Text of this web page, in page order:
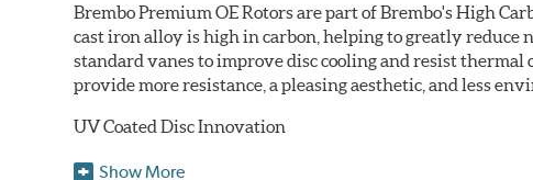
Brembo Premium OE Rotors are part of Brembo's High
cast iron alloy is high in carbon, helping to greatly
standard vanes to improve disc cooling and resist
provide more resistance, a pleasing aesthetic, and less
UV Coated Disc Innovation
When compared to discs with conventional corrosion
Show More